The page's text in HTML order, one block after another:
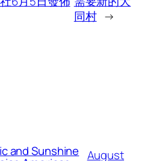
同村 →
and Sunshine August